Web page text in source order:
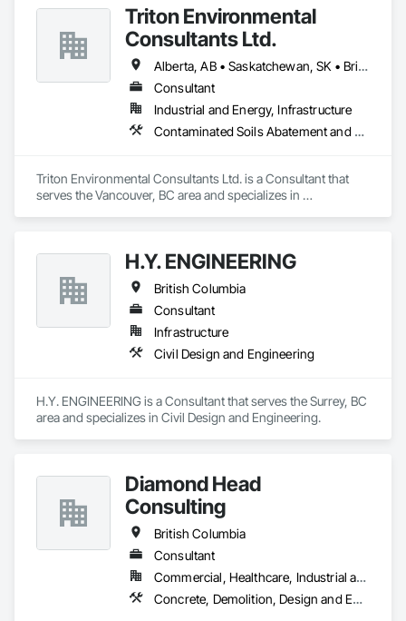
Triton Environmental
Consultants Ltd.
Alberta, AB • Saskatchewan, SK • British Columbia
Consultant
Industrial and Energy, Infrastructure
Contaminated Soils Abatement and Remediation, Environmental Assessment
Triton Environmental Consultants Ltd. is a Consultant that
serves the Vancouver, BC area and specializes in
H.Y. ENGINEERING
British Columbia
Consultant
Infrastructure
Civil Design and Engineering
H.Y. ENGINEERING is a Consultant that serves the Surrey, BC
area and specializes in Civil Design and Engineering.
Diamond Head
Consulting
British Columbia
Consultant
Commercial, Healthcare, Industrial and Energy, Institutional, Residential
Concrete, Demolition, Design and Engineering, Earthwork, Landscaping